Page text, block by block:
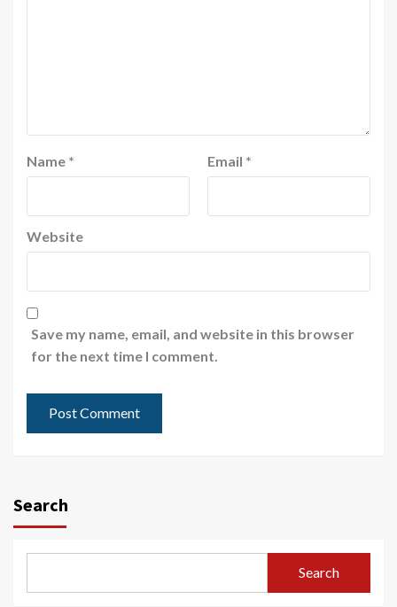
Name * Email *
Website
Save my name, email, and website in this browser
for the next time I comment.
Search
Search